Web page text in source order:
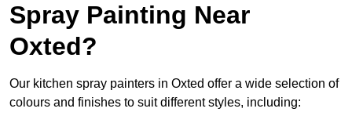
Spray Painting Near
Oxted?
Our kitchen spray painters in Oxted offer a wide selection of
colours and finishes to suit different styles, including: